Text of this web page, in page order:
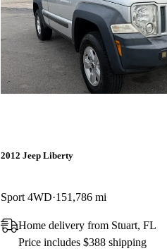
2012 Jeep Liberty
Sport 4WD 151,786 mi
Home delivery from Stuart, FL
Price includes $388 shipping